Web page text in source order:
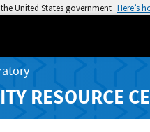
United States government Here’s
RESOURCE